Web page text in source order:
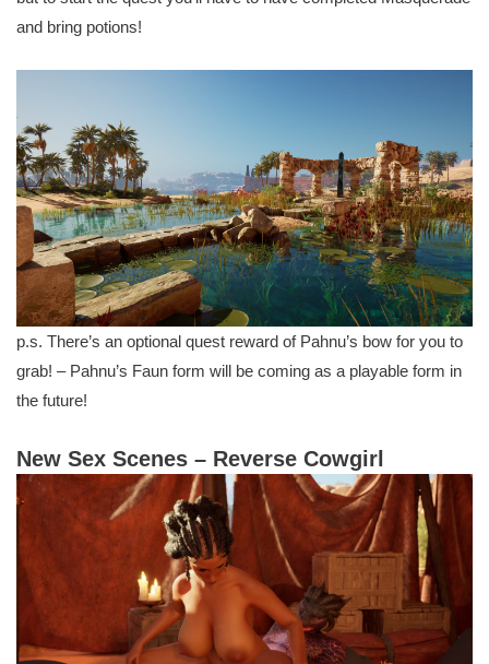
and bring potions!
p.s. There’s an optional quest reward of Pahnu’s bow for you to
grab! – Pahnu’s Faun form will be coming as a playable form in
the future!
New Sex Scenes – Reverse Cowgirl